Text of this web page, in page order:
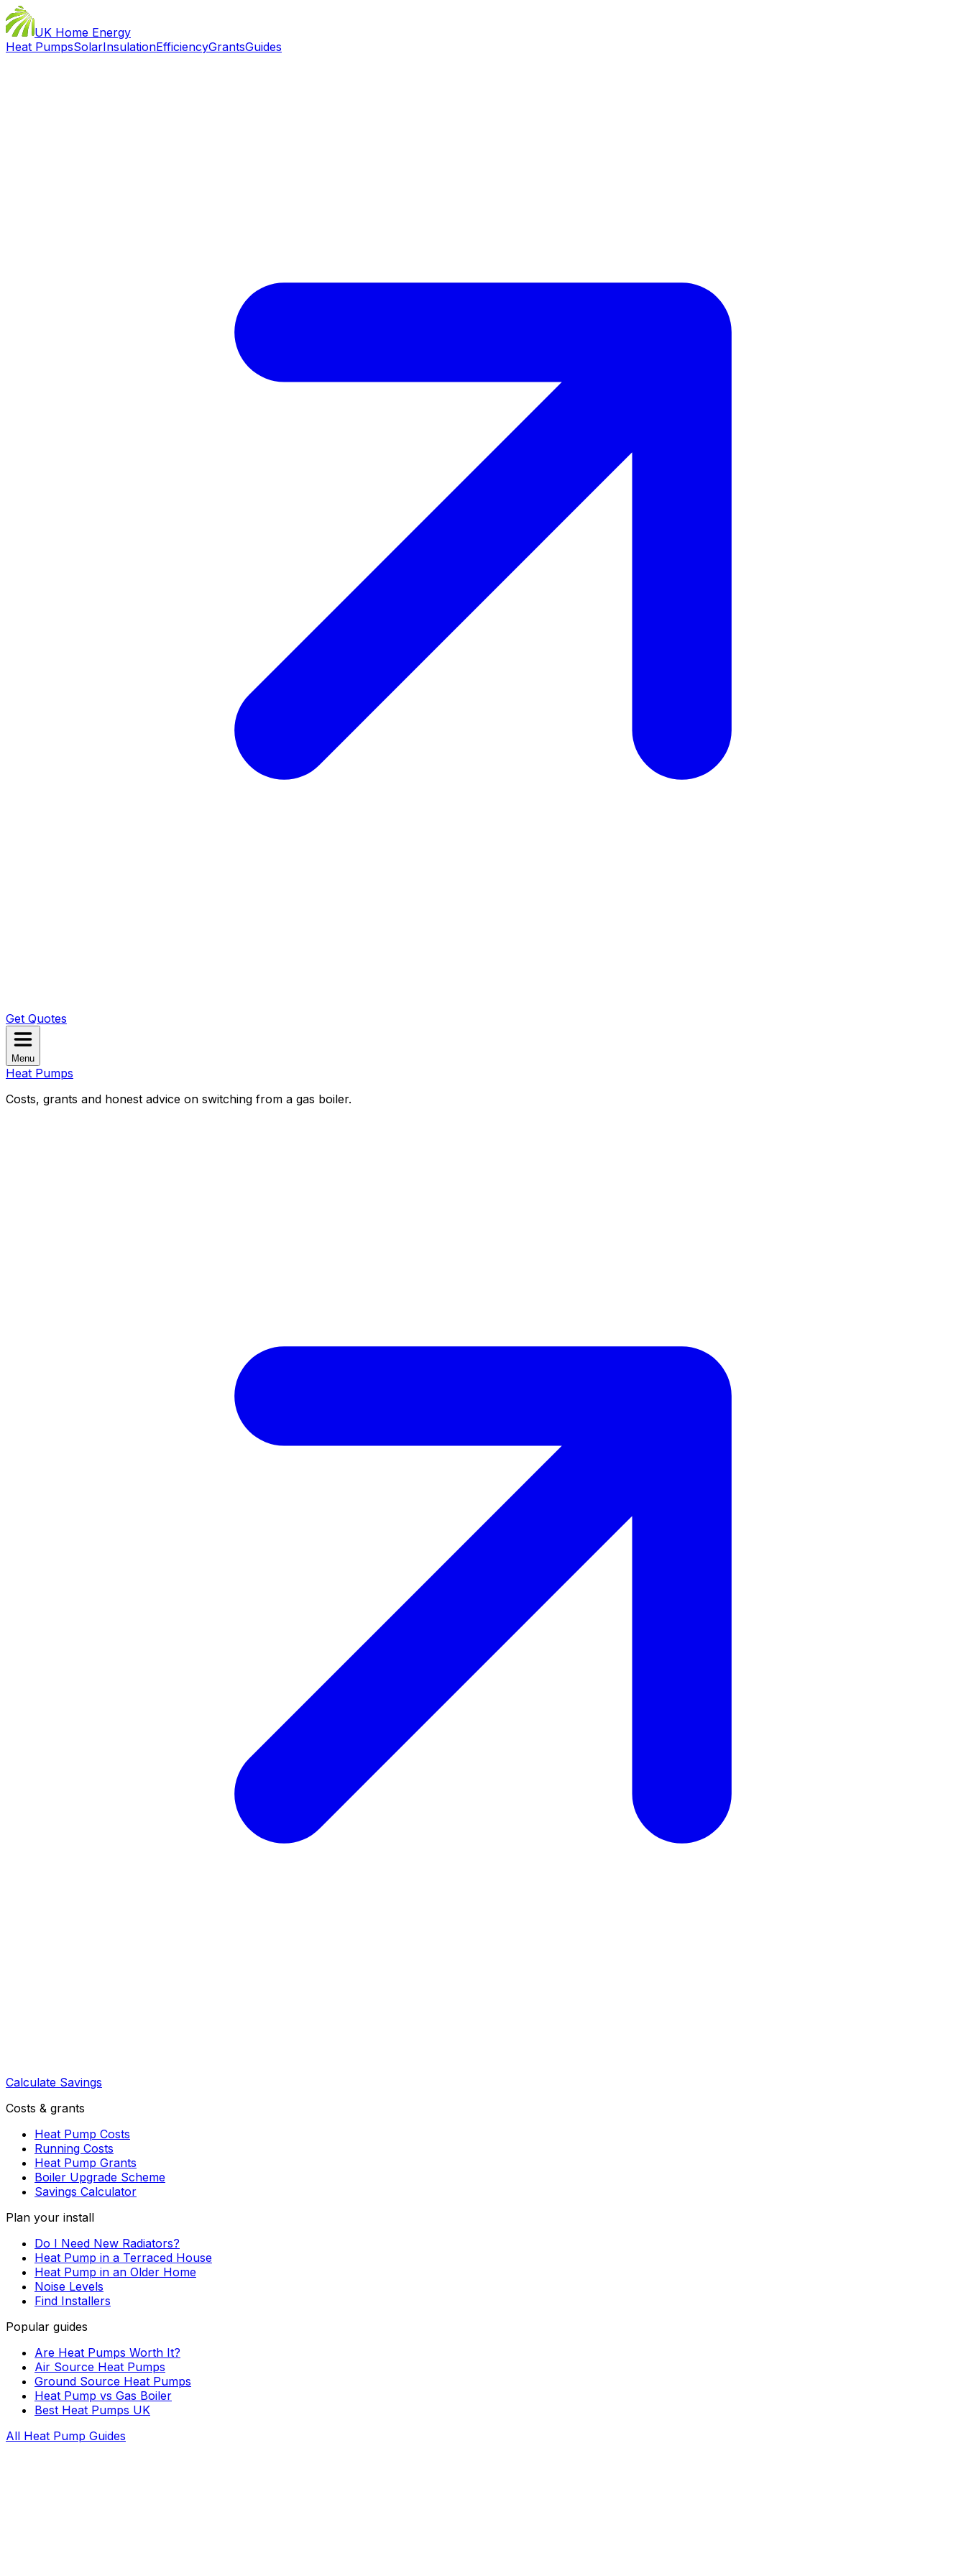
UK Home Energy
Heat PumpsSolarInsulationEfficiencyGrantsGuides
Get Quotes
Menu
Heat Pumps
Costs, grants and honest advice on switching from a gas boiler.
Calculate Savings
Costs & grants
Heat Pump Costs
Running Costs
Heat Pump Grants
Boiler Upgrade Scheme
Savings Calculator
Plan your install
Do I Need New Radiators?
Heat Pump in a Terraced House
Heat Pump in an Older Home
Noise Levels
Find Installers
Popular guides
Are Heat Pumps Worth It?
Air Source Heat Pumps
Ground Source Heat Pumps
Heat Pump vs Gas Boiler
Best Heat Pumps UK
All Heat Pump Guides